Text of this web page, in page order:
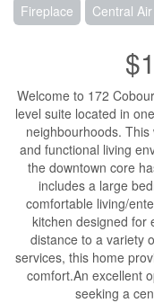
Fireplace Central
Welcome to 172
level suite located in
neighbourhoods.
and functional living
the downtown core
includes a large
comfortable living/
kitchen designed for
distance to a variety
services, this home
comfort.An excellent
seeking a